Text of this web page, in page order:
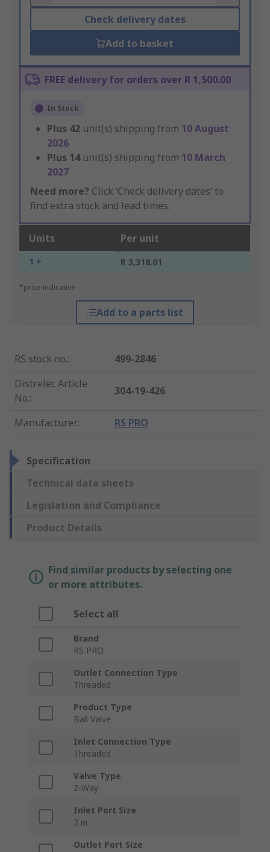
Check delivery dates
Add to basket
FREE delivery for orders over R 1,500.00
In Stock
Plus 42 unit(s) shipping from 10 August
2026
Plus 14 unit(s) shipping from 10 March
2027
Need more? Click ‘Check delivery dates’ to
find extra stock and lead times.
Units Per unit
1 + R 3,318.01
*price indicative
Add to a parts list
RS stock no.:
499-2846
Distrelec Article
No.:
304-19-426
Manufacturer: RS PRO
Specification
Technical data sheets
Legislation and Compliance
Product Details
Find similar products by selecting one
or more attributes.
Select all
Brand
RS PRO
Outlet Connection Type
Threaded
Product Type
Ball Valve
Inlet Connection Type
Threaded
Valve Type
2-Way
Inlet Port Size
2 in
Outlet Port Size